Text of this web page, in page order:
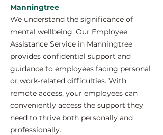
Manningtree
We understand the significance of
mental wellbeing. Our Employee
Assistance Service in Manningtree
provides confidential support and
guidance to employees facing personal
or work-related difficulties. With
remote access, your employees can
conveniently access the support they
need to thrive both personally and
professionally.